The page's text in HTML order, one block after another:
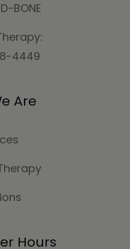
BONE
4449
Are
Hours